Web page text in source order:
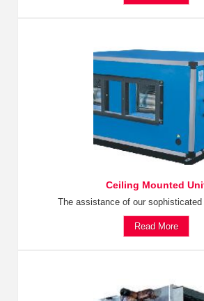
Ceiling Mounted
The assistance of our
Read More